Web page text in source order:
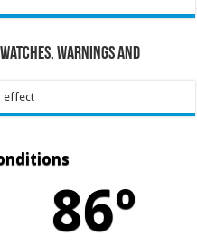
Warnings and
effect
86º